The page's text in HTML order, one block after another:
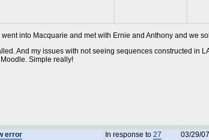
into Macquarie and met with Ernie and Anthony and we
And my issues with not seeing sequences constructed in
Simple really!
error In response to 27 03/29/